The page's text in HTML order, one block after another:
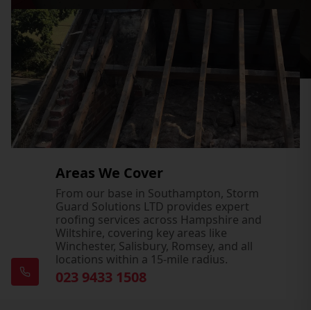
Areas We Cover
From our base in Southampton, Storm
Guard Solutions LTD provides expert
roofing services across Hampshire and
Wiltshire, covering key areas like
Winchester, Salisbury, Romsey, and all
locations within a 15-mile radius.
023 9433 1508